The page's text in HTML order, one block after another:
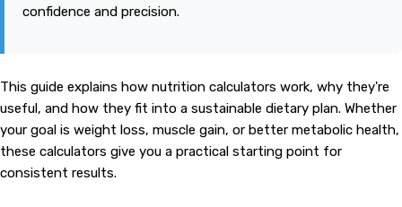
confidence and precision.
This guide explains how nutrition calculators work, why they're
useful, and how they fit into a sustainable dietary plan. Whether
your goal is weight loss, muscle gain, or better metabolic health,
these calculators give you a practical starting point for
consistent results.